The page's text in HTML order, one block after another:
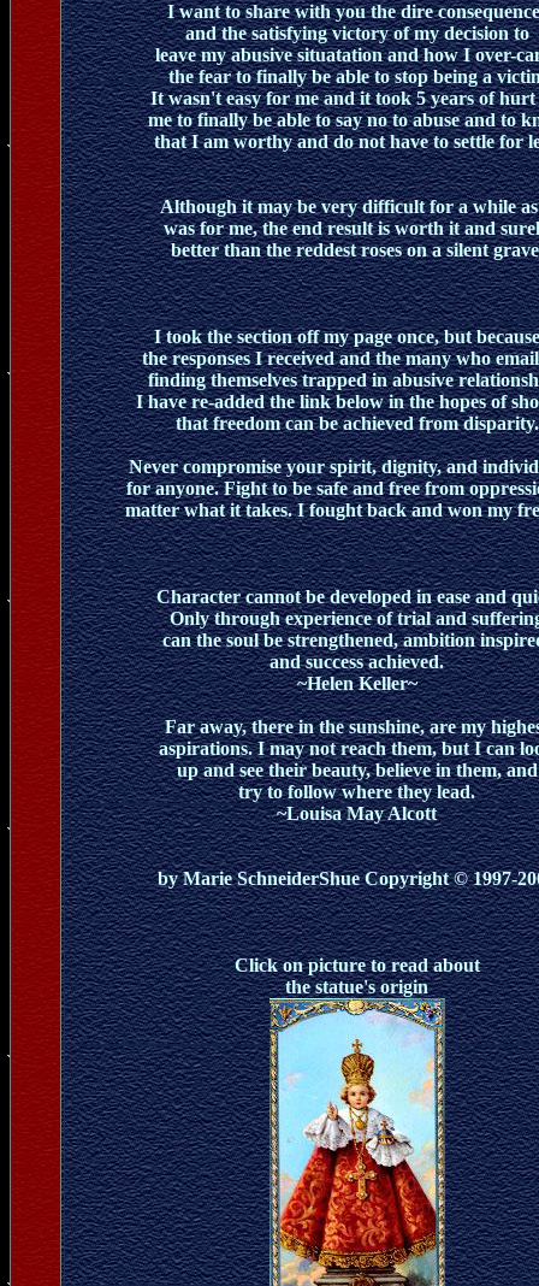
I want to share with you the dire
and the satisfying victory of my decision to
leave my abusive situatation and how I over-
the fear to finally be able to stop being a
It wasn't easy for me and it took 5 years of
me to finally be able to say no to abuse and to
that I am worthy and do not have to settle for
Although it may be very difficult for a while
was for me, the end result is worth it and
better than the reddest roses on a silent
I took the section off my page once, but
the responses I received and the many who
finding themselves trapped in abusive
I have re-added the link below in the hopes of
that freedom can be achieved from disparity.
Never compromise your spirit, dignity, and
for anyone. Fight to be safe and free from
matter what it takes. I fought back and won my
Character cannot be developed in ease and
Only through experience of trial and
can the soul be strengthened, ambition
and success achieved.
~Helen Keller~
Far away, there in the sunshine, are my
aspirations. I may not reach them, but I can
up and see their beauty, believe in them, and
try to follow where they lead.
~Louisa May Alcott
by Marie SchneiderShue Copyright © 1997-
Click on picture to read about
the statue's origin